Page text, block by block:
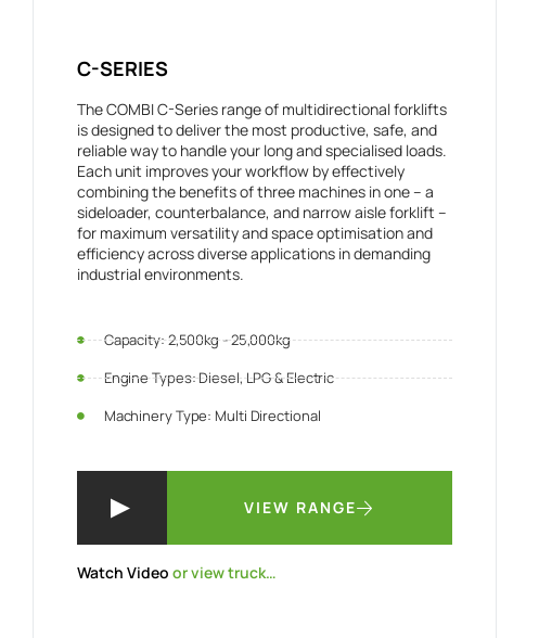
C-SERIES
The COMBI C-Series range of multidirectional forklifts
is designed to deliver the most productive, safe, and
reliable way to handle your long and specialised loads.
Each unit improves your workflow by effectively
combining the benefits of three machines in one – a
sideloader, counterbalance, and narrow aisle forklift –
for maximum versatility and space optimisation and
efficiency across diverse applications in demanding
industrial environments.
Capacity: 2,500kg - 25,000kg
Engine Types: Diesel, LPG & Electric
Machinery Type: Multi Directional
VIEW RANGE
Watch Video or view truck…